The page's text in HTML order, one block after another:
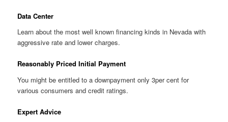
Data Center
Learn about the most well known financing kinds in Nevada with
aggressive rate and lower charges.
Reasonably Priced Initial Payment
You might be entitled to a downpayment only 3per cent for
various consumers and credit ratings.
Expert Advice